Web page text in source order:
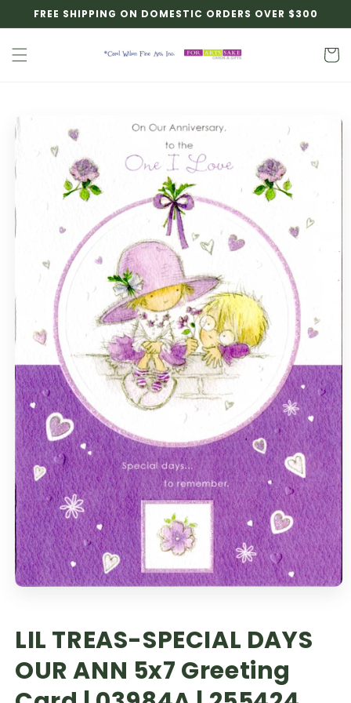
Skip to
content
FREE SHIPPING ON DOMESTIC ORDERS OVER $300
Cart
product
information
LIL TREAS-SPECIAL DAYS
OUR ANN 5x7 Greeting